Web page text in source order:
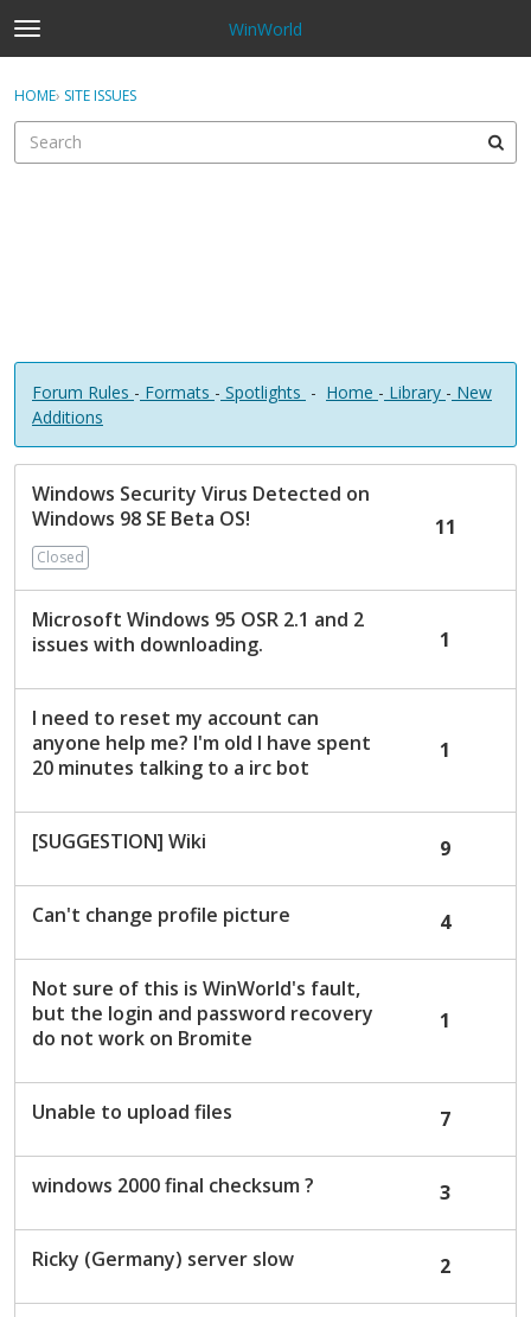
t
o
g
e
WinWorld
Sign In · Register
HOME› SITE ISSUES
Forum Rules - Formats - Spotlights - Home - Library - New
Additions
D
o
t
Windows Security Virus Detected on
Windows 98 SE Beta OS!
Closed
11
Microsoft Windows 95 OSR 2.1 and 2
issues with downloading.
1
I need to reset my account can
anyone help me? I'm old I have spent
20 minutes talking to a irc bot
1
[SUGGESTION] Wiki 9
Can't change profile picture 4
Not sure of this is WinWorld's fault,
but the login and password recovery
do not work on Bromite
1
Unable to upload files 7
windows 2000 final checksum ? 3
Ricky (Germany) server slow 2